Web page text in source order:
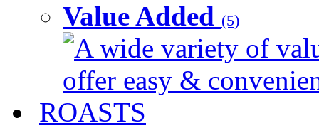
Value Added (5)
A wide variety of
offer easy &
ROASTS